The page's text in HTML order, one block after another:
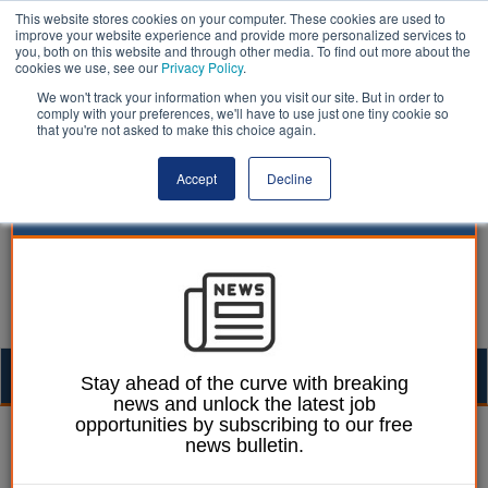
This website stores cookies on your computer. These cookies are used to
improve your website experience and provide more personalized services to
you, both on this website and through other media. To find out more about the
cookies we use, see our Privacy Policy.
We won't track your information when you visit our site. But in order to
comply with your preferences, we'll have to use just one tiny cookie so
that you're not asked to make this choice again.
Accept Decline
Chris Mahony 14 October 2019
Queen's Speech 19:
Stay ahead of the curve with breaking
news and unlock the latest job
opportunities by subscribing to our free
news bulletin.